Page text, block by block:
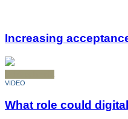
Increasing
VIDEO
What role could